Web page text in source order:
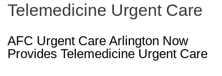
Telemedicine Urgent Care
AFC Urgent Care Arlington Now
Provides Telemedicine Urgent Care